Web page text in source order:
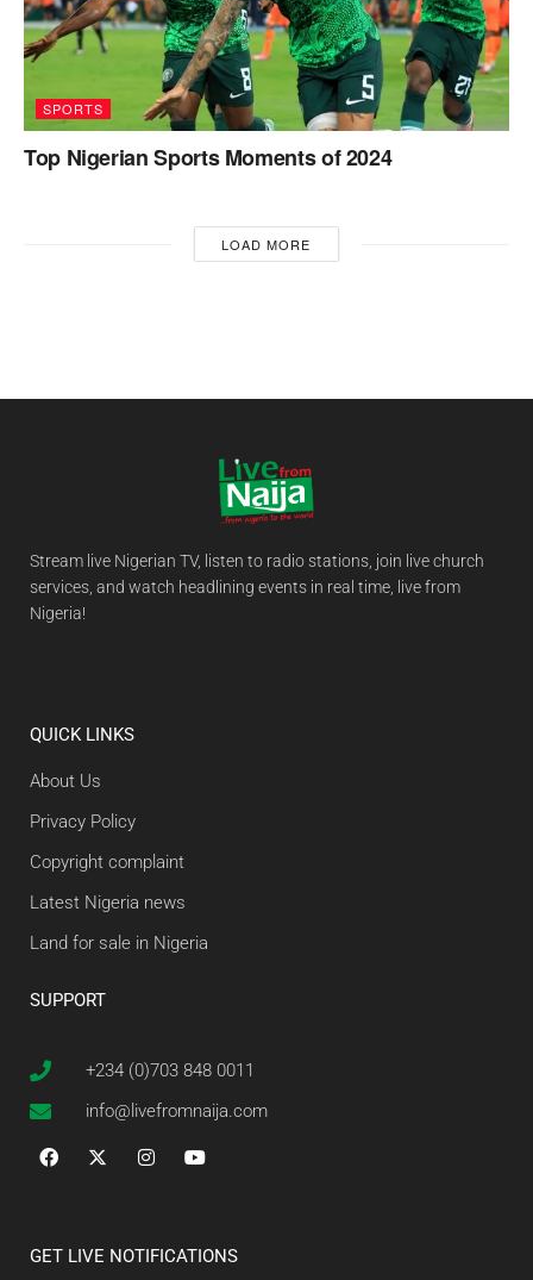
SPORTS
Top Nigerian Sports Moments of 2024
LOAD MORE
Stream live Nigerian TV, listen to radio stations, join live church
services, and watch headlining events in real time, live from
Nigeria!
QUICK LINKS
About Us
Privacy Policy
Copyright complaint
Latest Nigeria news
Land for sale in Nigeria
SUPPORT
+234 (0)703 848 0011
info@livefromnaija.com
GET LIVE NOTIFICATIONS